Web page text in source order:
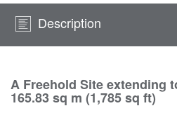
Description
A Freehold Site extending
165.83 sq m (1,785 sq ft)